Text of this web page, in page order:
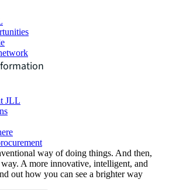
JLL
way of doing things. And then,
way. A more innovative, intelligent, and
out how you can see a brighter way